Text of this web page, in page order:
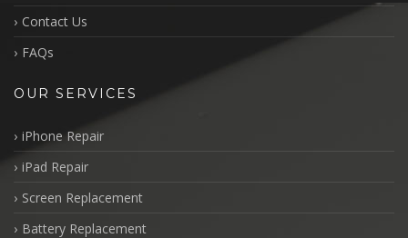
Contact Us
FAQs
OUR SERVICES
iPhone Repair
iPad Repair
Screen Replacement
Battery Replacement